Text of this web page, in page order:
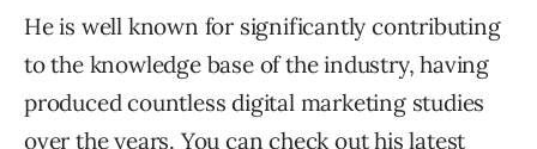
He is well known for significantly contributing
to the knowledge base of the industry, having
produced countless digital marketing studies
over the years. You can check out his latest